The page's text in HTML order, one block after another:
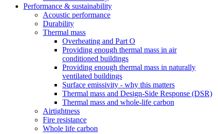
Performance & sustainability
Acoustic performance
Durability
Thermal mass
Overheating and Part O
Providing enough thermal mass in air
conditioned buildings
Providing enough thermal mass in naturally
ventilated buildings
Surface emissivity - why this matters
Thermal mass and Design-Side Response (DSR)
Thermal mass and whole-life carbon
Airtightness
Fire resistance
Whole life carbon